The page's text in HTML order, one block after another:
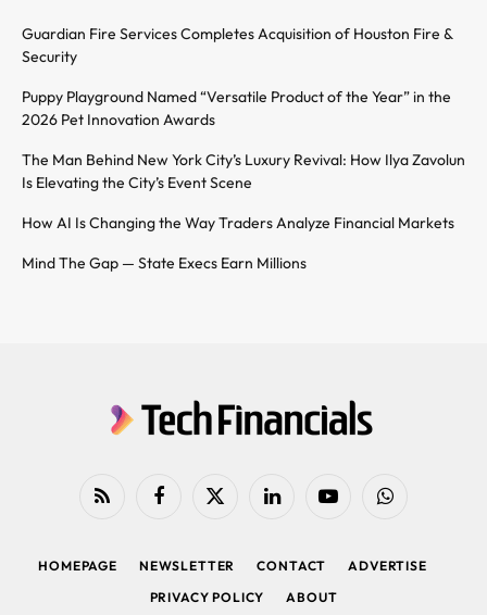
Guardian Fire Services Completes Acquisition of Houston Fire &
Security
Puppy Playground Named “Versatile Product of the Year” in the
2026 Pet Innovation Awards
The Man Behind New York City’s Luxury Revival: How Ilya Zavolun
Is Elevating the City’s Event Scene
How AI Is Changing the Way Traders Analyze Financial Markets
Mind The Gap — State Execs Earn Millions
RSS FacebookX
LinkedIn YouTubeWhatsApp
HOMEPAGE NEWSLETTER CONTACT
ADVERTISE
PRIVACY POLICY
ABOUT